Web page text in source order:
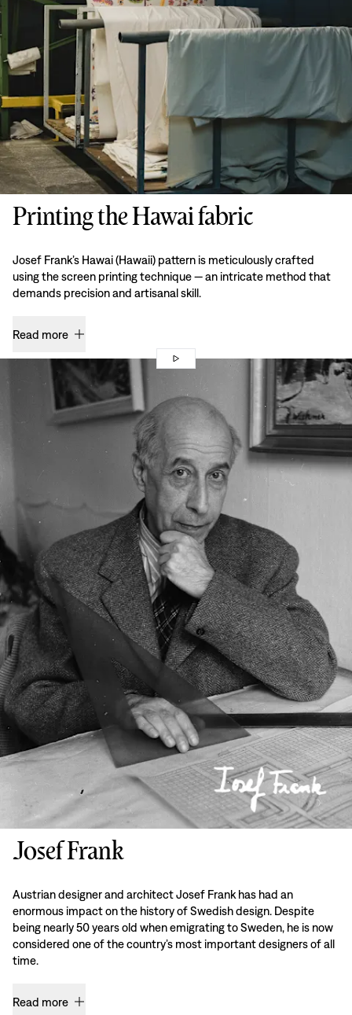
Printing the Hawai fabric
Josef Frank’s Hawai (Hawaii) pattern is meticulously crafted
using the screen printing technique — an intricate method that
demands precision and artisanal skill.
Read more
Josef Frank
Austrian designer and architect Josef Frank has had an
enormous impact on the history of Swedish design. Despite
being nearly 50 years old when emigrating to Sweden, he is now
considered one of the country’s most important designers of all
time.
Read more